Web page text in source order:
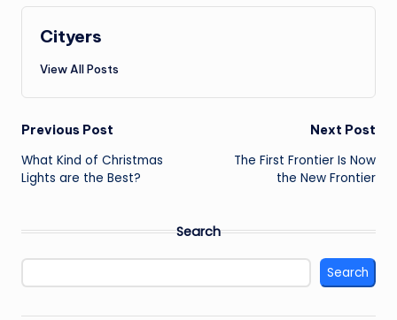
Cityers
View All Posts
Post
navigation
Previous Post
What Kind of Christmas
Lights are the Best?
Next Post
The First Frontier Is Now
the New Frontier
Search
Search